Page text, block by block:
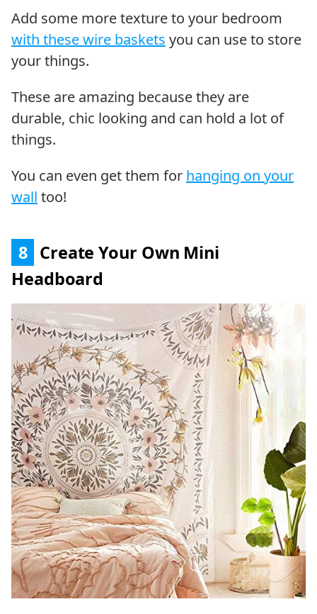
Add some more texture to your bedroom
with these wire baskets you can use to store
your things.
These are amazing because they are
durable, chic looking and can hold a lot of
things.
You can even get them for hanging on your
wall too!
8 Create Your Own Mini
Headboard